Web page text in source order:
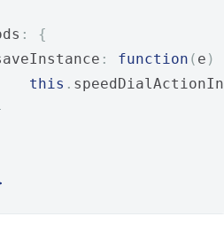
:
{
: function ( e )
this .